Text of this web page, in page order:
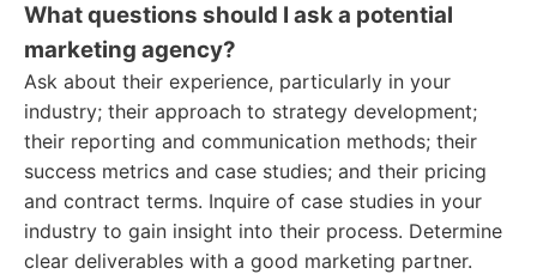
What questions should I ask a potential
marketing agency?
Ask about their experience, particularly in your
industry; their approach to strategy development;
their reporting and communication methods; their
success metrics and case studies; and their pricing
and contract terms. Inquire of case studies in your
industry to gain insight into their process. Determine
clear deliverables with a good marketing partner.